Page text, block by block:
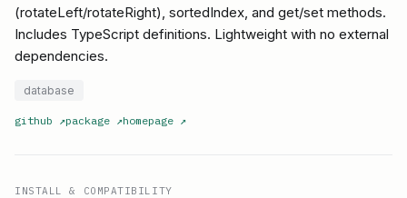
(rotateLeft/rotateRight), sortedIndex, and get/set methods.
Includes TypeScript definitions. Lightweight with no external
dependencies.
database
github ↗package ↗homepage ↗
INSTALL & COMPATIBILITY